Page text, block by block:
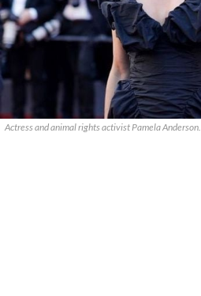
Actress and animal rights activist Pamela Anderson.